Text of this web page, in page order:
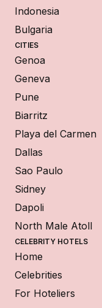
Indonesia
Bulgaria
CITIES
Genoa
Geneva
Pune
Biarritz
Playa del Carmen
Dallas
Sao Paulo
Sidney
Dapoli
North Male Atoll
CELEBRITY HOTELS
Home
Celebrities
For Hoteliers